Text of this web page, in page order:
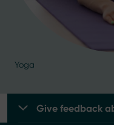
Yoga
Give feedback